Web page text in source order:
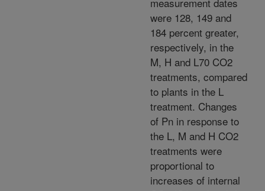
were 128, 149 and
184 percent greater,
respectively, in the
M, H and L70 CO2
treatments, compared
to plants in the L
treatment. Changes
of Pn in response to
the L, M and H CO2
treatments were
proportional to
increases of internal